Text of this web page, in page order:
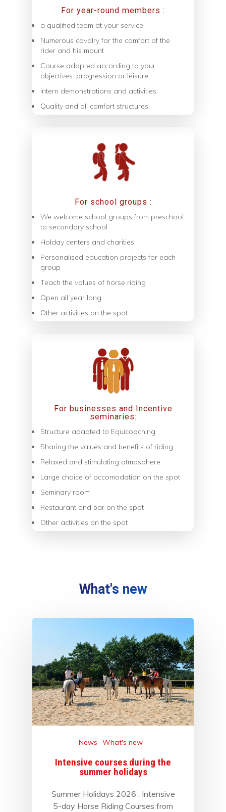
For year-round members :
a qualified team at your service.
Numerous cavalry for the comfort of the
rider and his mount
Course adapted according to your
objectives: progression or leisure
Intern demonstrations and activities
Quality and all comfort structures
For school groups :
We welcome school groups from preschool
to secondary school
Holday centers and charities
Personalised education projects for each
group
Teach the values of horse riding
Open all year long
Other activities on the spot
For businesses and Incentive
seminaries:
Structure adapted to Equicoaching
Sharing the values ​​and benefits of riding
Relaxed and stimulating atmosphere
Large choice of accomodation on the spot
Seminary room
Restaurant and bar on the spot
Other activities on the spot
What's new
News What's new
Intensive courses during the
summer holidays
Summer Holidays 2026 : Intensive
5-day Horse Riding Courses from